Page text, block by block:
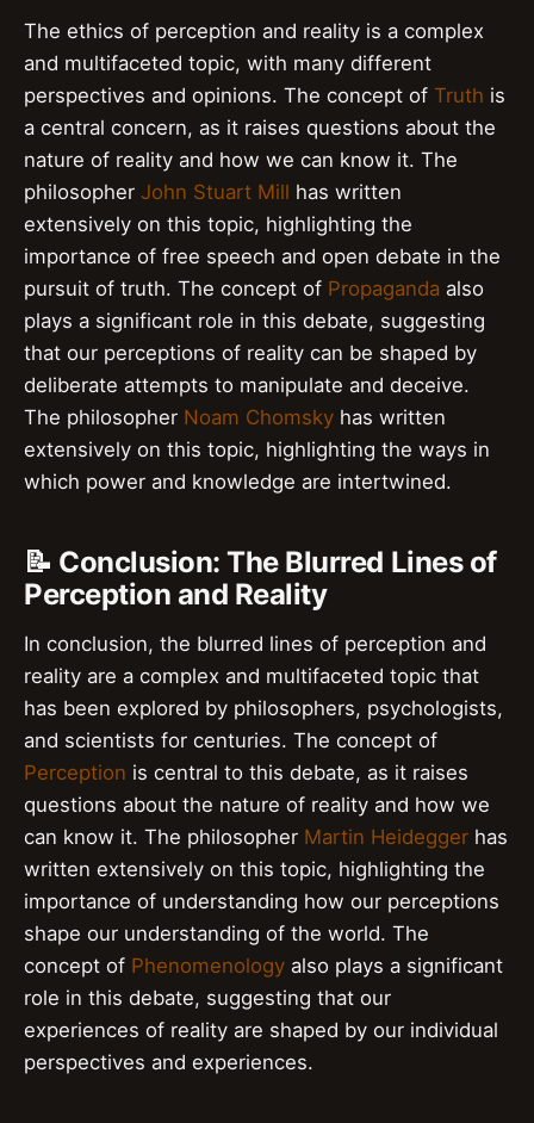
The ethics of perception and reality is a complex
and multifaceted topic, with many different
perspectives and opinions. The concept of Truth is
a central concern, as it raises questions about the
nature of reality and how we can know it. The
philosopher John Stuart Mill has written
extensively on this topic, highlighting the
importance of free speech and open debate in the
pursuit of truth. The concept of Propaganda also
plays a significant role in this debate, suggesting
that our perceptions of reality can be shaped by
deliberate attempts to manipulate and deceive.
The philosopher Noam Chomsky has written
extensively on this topic, highlighting the ways in
which power and knowledge are intertwined.
📝 Conclusion: The Blurred Lines of
Perception and Reality
In conclusion, the blurred lines of perception and
reality are a complex and multifaceted topic that
has been explored by philosophers, psychologists,
and scientists for centuries. The concept of
Perception is central to this debate, as it raises
questions about the nature of reality and how we
can know it. The philosopher Martin Heidegger has
written extensively on this topic, highlighting the
importance of understanding how our perceptions
shape our understanding of the world. The
concept of Phenomenology also plays a significant
role in this debate, suggesting that our
experiences of reality are shaped by our individual
perspectives and experiences.